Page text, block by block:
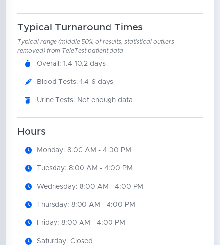
Typical Turnaround Times
Typical range (middle 50% of results, statistical outliers
removed) from TeleTest patient data
Overall: 1.4-10.2 days
Blood Tests: 1.4-6 days
Urine Tests: Not enough data
Hours
Monday: 8:00 AM - 4:00 PM
Tuesday: 8:00 AM - 4:00 PM
Wednesday: 8:00 AM - 4:00 PM
Thursday: 8:00 AM - 4:00 PM
Friday: 8:00 AM - 4:00 PM
Saturday: Closed